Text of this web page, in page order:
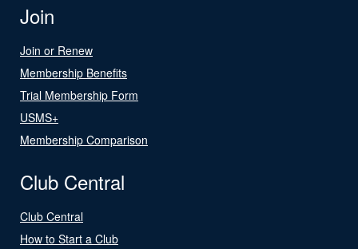
Join
Join or Renew
Membership Benefits
Trial Membership Form
USMS+
Membership Comparison
Club Central
Club Central
How to Start a Club